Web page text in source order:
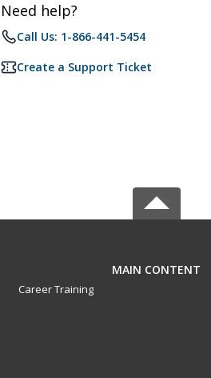
Need help?
Call Us: 1-866-441-5454
Create a Support Ticket
MAIN CONTENT
Career Training